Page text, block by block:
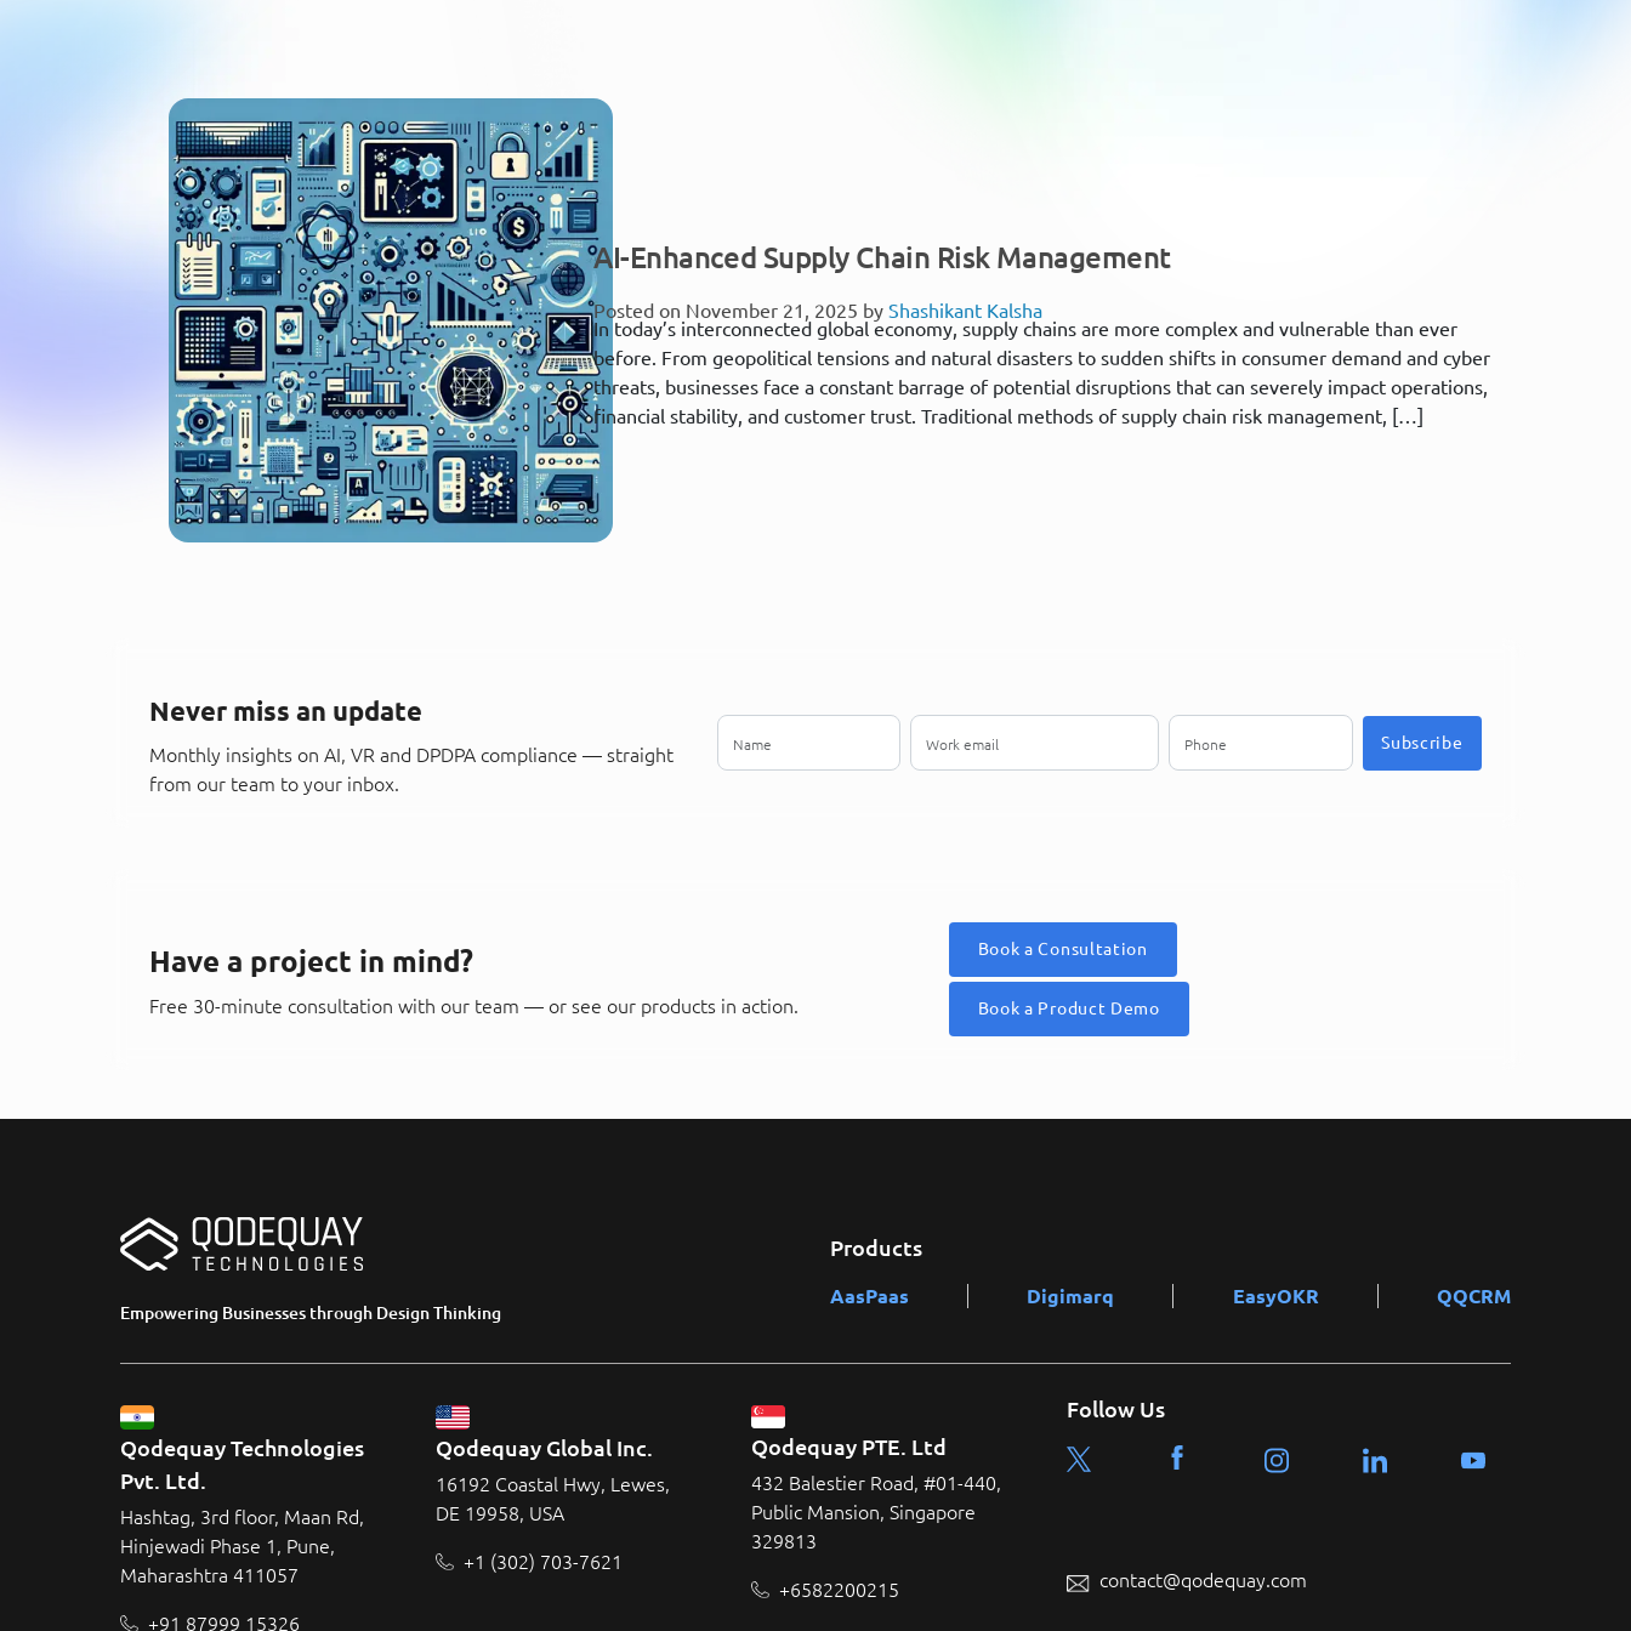
AI-Enhanced Supply Chain Risk Management
Posted on November 21, 2025 by Shashikant Kalsha
In today’s interconnected global economy, supply chains are more complex and vulnerable than ever
before. From geopolitical tensions and natural disasters to sudden shifts in consumer demand and cyber
threats, businesses face a constant barrage of potential disruptions that can severely impact operations,
financial stability, and customer trust. Traditional methods of supply chain risk management, […]
Never miss an update
Monthly insights on AI, VR and DPDPA compliance — straight
from our team to your inbox.
Subscribe
Have a project in mind?
Free 30-minute consultation with our team — or see our products in action.
Book a Consultation
Book a Product Demo
Empowering Businesses through Design Thinking
Products
AasPaas Digimarq EasyOKR QQCRM
Qodequay Technologies
Pvt. Ltd.
Hashtag, 3rd floor, Maan Rd,
Hinjewadi Phase 1, Pune,
Maharashtra 411057
+91 87999 15326
Qodequay Global Inc.
16192 Coastal Hwy, Lewes,
DE 19958, USA
+1 (302) 703-7621
Qodequay PTE. Ltd
432 Balestier Road, #01-440,
Public Mansion, Singapore
329813
+6582200215
Follow Us
contact@qodequay.com